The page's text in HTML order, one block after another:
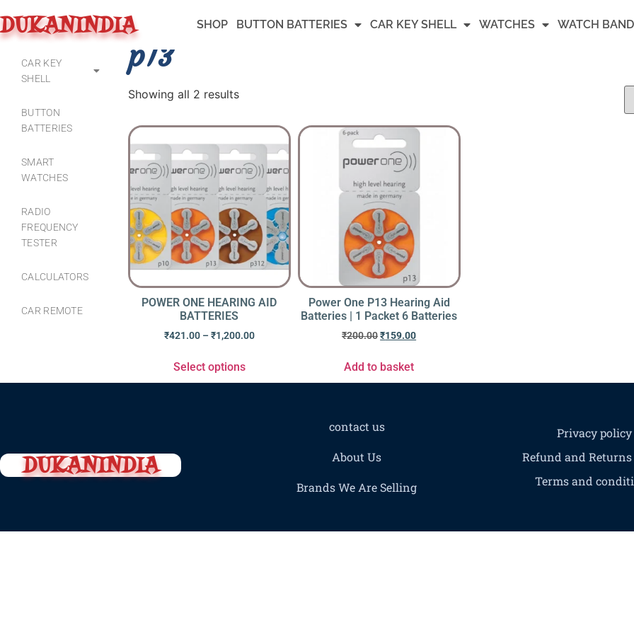
DUKANINDIA SHOP BUTTON BATTERIES CAR KEY SHELL WATCHES WATCH BAND
CAR KEY
SHELL
BUTTON
BATTERIES
SMART
WATCHES
RADIO
FREQUENCY
TESTER
CALCULATORS
CAR REMOTE
p13
Showing all 2 results
POWER ONE HEARING AID
BATTERIES
₹421.00 – ₹1,200.00
Select options
Power One P13 Hearing Aid
Batteries | 1 Packet 6 Batteries
₹200.00₹159.00
Add to basket
DUKANINDIA
contact us
About Us
Brands We Are Selling
Privacy policy
Refund and
Terms and